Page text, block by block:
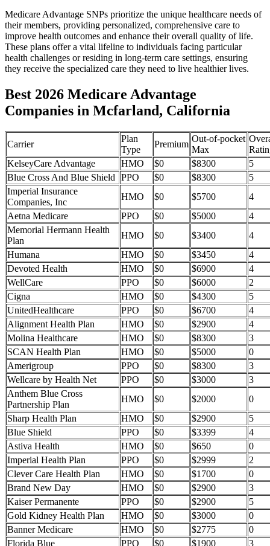
Medicare Advantage SNPs prioritize the unique healthcare needs of
their members, providing personalized, comprehensive care to
improve health outcomes and enhance their overall quality of life.
These plans offer a vital lifeline to individuals facing particular
health challenges or residing in long-term care settings, ensuring
they receive the specialized care they need to live healthier lives.
Best 2026 Medicare Advantage
Companies in Mcfarland, California
Carrier
Plan
Type
Premium
Out-of-pocket
Max
KelseyCare Advantage
HMO $0 $8300
5
Blue Cross And Blue Shield
PPO $0 $8300
5
Imperial Insurance
Companies, Inc
HMO $0 $5700
4
Aetna Medicare
PPO $0 $5000
4
Memorial Hermann Health
Plan
HMO $0 $3400
4
Humana
HMO $0 $3450
4
Devoted Health
HMO $0 $6900
4
WellCare
PPO $0 $6000
2
Cigna
HMO $0 $4300
5
UnitedHealthcare
PPO $0 $6700
4
Alignment Health Plan
HMO $0 $2900
4
Molina Healthcare
HMO $0 $8300
3
SCAN Health Plan
HMO $0 $5000
0
Amerigroup
PPO $0 $8300
3
Wellcare by Health Net
PPO $0 $3000
3
Anthem Blue Cross
Partnership Plan
HMO $0 $2000
0
Sharp Health Plan
HMO $0 $2900
5
Blue Shield
PPO $0 $3399
4
Astiva Health
HMO $0 $650
0
Imperial Health Plan
PPO $0 $2999
2
Clever Care Health Plan
HMO $0 $1700
0
Brand New Day
HMO $0 $2900
3
Kaiser Permanente
PPO $0 $2900
5
Gold Kidney Health Plan
HMO $0 $3000
0
Banner Medicare
HMO $0 $2775
0
Florida Blue
PPO $0 $1900 3